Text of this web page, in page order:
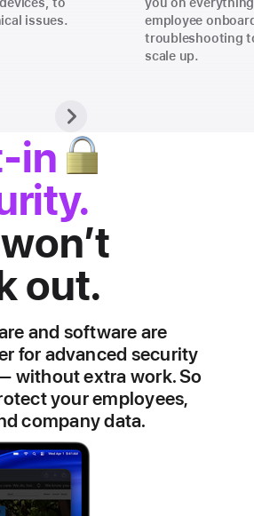
issues.
employee
troubleshooting
scale up.
in
out.
and software are
for advanced security
without extra work. So
your employees,
company data.